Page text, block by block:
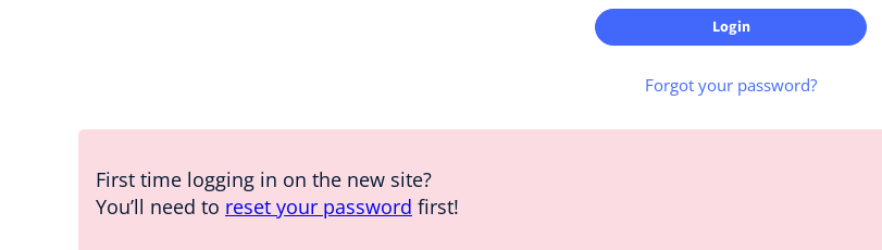
Forgot your password?
First time logging in on the new site?
You’ll need to reset your password first!